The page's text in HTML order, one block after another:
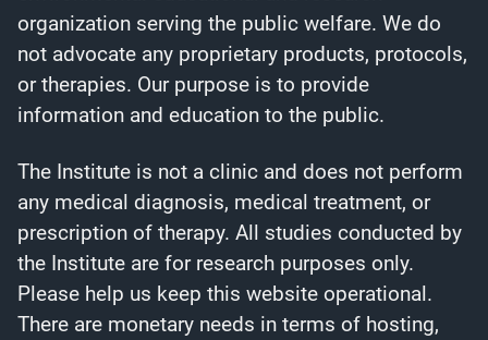
organization serving the public welfare. We do
not advocate any proprietary products, protocols,
or therapies. Our purpose is to provide
information and education to the public.
The Institute is not a clinic and does not perform
any medical diagnosis, medical treatment, or
prescription of therapy. All studies conducted by
the Institute are for research purposes only.
Please help us keep this website operational.
There are monetary needs in terms of hosting,